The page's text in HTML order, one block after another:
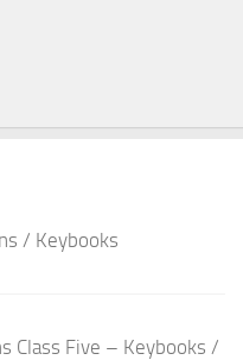
/ Keybooks
Class Five – Keybooks /